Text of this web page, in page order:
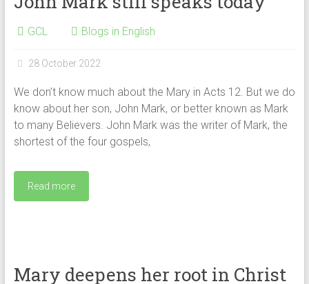
GCL Blogs in English
28 October 2022
We don’t know much about the Mary in Acts 12. But we do
know about her son, John Mark, or better known as Mark
to many Believers. John Mark was the writer of Mark, the
shortest of the four gospels,
Read more
Mary deepens her root in Christ